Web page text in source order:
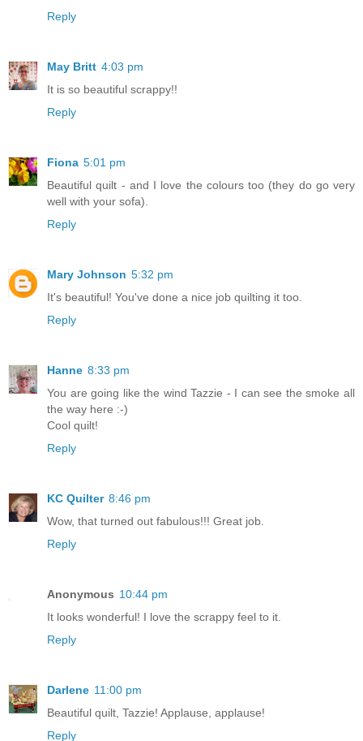
Reply
May Britt 4:03 pm
It is so beautiful scrappy!!
Reply
Fiona 5:01 pm
Beautiful quilt - and I love the colours too (they do go very
well with your sofa).
Reply
Mary Johnson 5:32 pm
It's beautiful! You've done a nice job quilting it too.
Reply
Hanne 8:33 pm
You are going like the wind Tazzie - I can see the smoke all
the way here :-)
Cool quilt!
Reply
KC Quilter 8:46 pm
Wow, that turned out fabulous!!! Great job.
Reply
Anonymous 10:44 pm
It looks wonderful! I love the scrappy feel to it.
Reply
Darlene 11:00 pm
Beautiful quilt, Tazzie! Applause, applause!
Reply